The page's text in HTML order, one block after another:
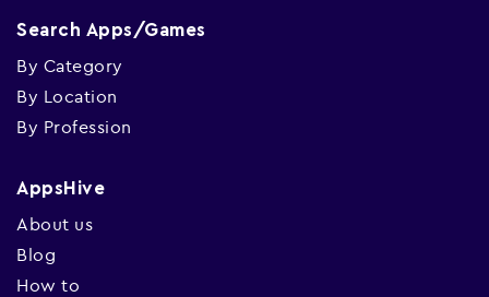
Search Apps/Games
By Category
By Location
By Profession
AppsHive
About us
Blog
How to